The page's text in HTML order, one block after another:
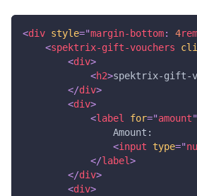
<div style="margin-bottom: 4rem
<spektrix-gift-vouchers
<div>
<h2>spektrix-gift-
</div>
<div>
<label for="amount"
                Amount:
<input type="
</label>
</div>
<div>